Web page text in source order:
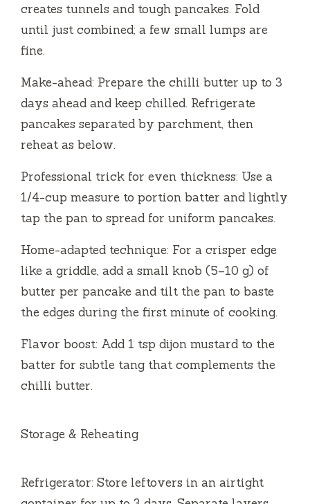
creates tunnels and tough pancakes. Fold
until just combined; a few small lumps are
fine.
Make-ahead: Prepare the chilli butter up to 3
days ahead and keep chilled. Refrigerate
pancakes separated by parchment, then
reheat as below.
Professional trick for even thickness: Use a
1/4-cup measure to portion batter and lightly
tap the pan to spread for uniform pancakes.
Home-adapted technique: For a crisper edge
like a griddle, add a small knob (5–10 g) of
butter per pancake and tilt the pan to baste
the edges during the first minute of cooking.
Flavor boost: Add 1 tsp dijon mustard to the
batter for subtle tang that complements the
chilli butter.
Storage & Reheating
Refrigerator: Store leftovers in an airtight